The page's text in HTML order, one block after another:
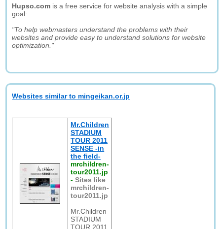
Hupso.com is a free service for website analysis with a simple
goal:
"To help webmasters understand the problems with their
websites and provide easy to understand solutions for website
optimization."
Websites similar to mingeikan.or.jp
Mr.Children
STADIUM
TOUR 2011
SENSE -in
the field-
mrchildren-
tour2011.jp
-Sites like
mrchildren-
tour2011.jp
Mr.Children
STADIUM
TOUR 2011